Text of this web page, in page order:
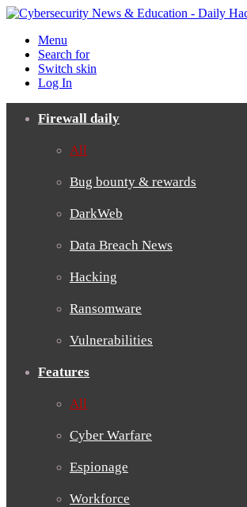
Menu
Search for
Switch skin
Log In
Firewall daily
All
Bug bounty & rewards
DarkWeb
Data Breach News
Hacking
Ransomware
Vulnerabilities
Features
All
Cyber Warfare
Espionage
Workforce